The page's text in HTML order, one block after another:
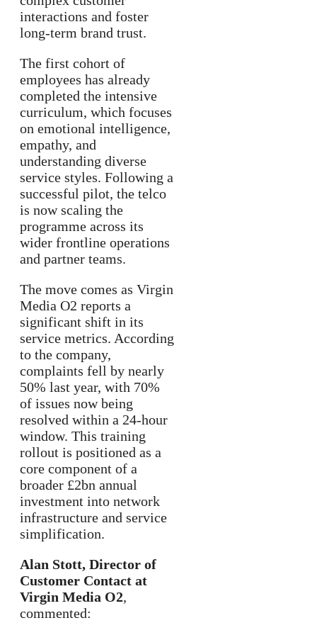
interactions and foster
long-term brand trust.
The first cohort of
employees has already
completed the intensive
curriculum, which focuses
on emotional intelligence,
empathy, and
understanding diverse
service styles. Following a
successful pilot, the telco
is now scaling the
programme across its
wider frontline operations
and partner teams.
The move comes as Virgin
Media O2 reports a
significant shift in its
service metrics. According
to the company,
complaints fell by nearly
50% last year, with 70%
of issues now being
resolved within a 24-hour
window. This training
rollout is positioned as a
core component of a
broader £2bn annual
investment into network
infrastructure and service
simplification.
Alan Stott, Director of
Customer Contact at
Virgin Media O2,
commented: